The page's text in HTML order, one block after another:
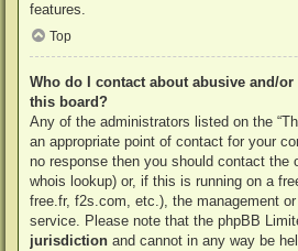
features.
Top
Who do I contact about abusive and/
this board?
Any of the administrators listed on the
an appropriate point of contact for your
no response then you should contact the
whois lookup) or, if this is running on a
free.fr, f2s.com, etc.), the management
service. Please note that the phpBB
jurisdiction and cannot in any way be